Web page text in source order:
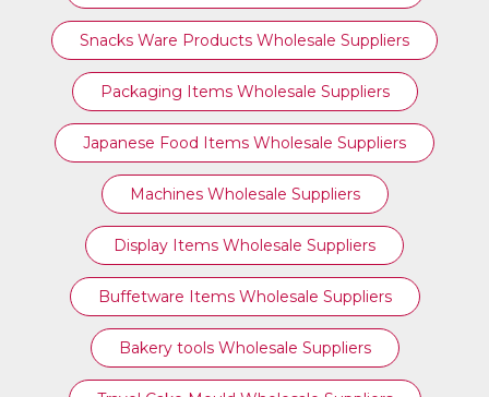
Snacks Ware Products Wholesale Suppliers
Packaging Items Wholesale Suppliers
Japanese Food Items Wholesale Suppliers
Machines Wholesale Suppliers
Display Items Wholesale Suppliers
Buffetware Items Wholesale Suppliers
Bakery tools Wholesale Suppliers